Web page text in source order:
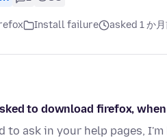
Install failure asked 1 か
to download firefox,
to ask in your help pages,